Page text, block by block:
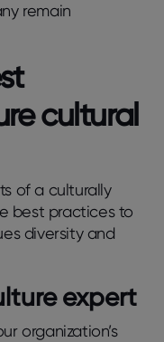
remain
cultural
of a culturally
best practices to
diversity and
expert
organization’s